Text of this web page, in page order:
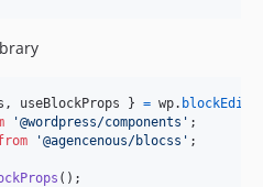
, useBlockProps } = wp.
'@wordpress/components' ;
'@agencenous/blocss' ;
( ) ;